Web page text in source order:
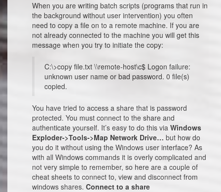
When you are writing batch scripts (programs that run in
the background without user intervention) you often
need to copy a file on to a remote machine. If you are
not already connected to the machine you will get this
message when you try to initiate the copy:
C:\>copy file.txt \\remote-host\c$ Logon failure:
unknown user name or bad password. 0 file(s)
copied.
You have tried to access a share that is password
protected. You must connect to the share and
authenticate yourself. It’s easy to do this via Windows
Exploder->Tools->Map Network Drive… but how do
you do it without using the Windows user interface? As
with all Windows commands it is overly complicated and
not very simple to remember, so here are a couple of
cheat sheets to connect to, view and disconnect from
windows shares. Connect to a share